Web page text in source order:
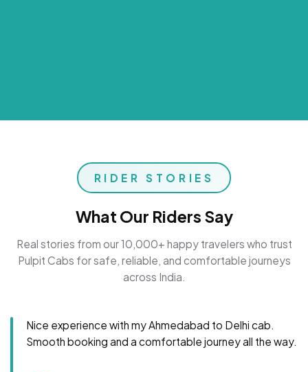
RIDER STORIES
What Our Riders Say
Real stories from our 10,000+ happy travelers who trust
Pulpit Cabs for safe, reliable, and comfortable journeys
across India.
Nice experience with my Ahmedabad to Delhi cab.
Smooth booking and a comfortable journey all the way.